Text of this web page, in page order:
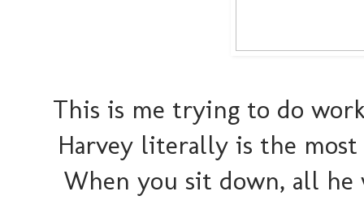
This is me trying to do
Harvey literally is the most
When you sit down, all